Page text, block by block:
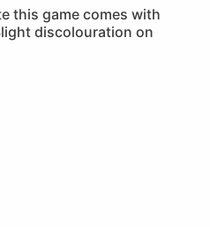
this game comes with
discolouration on